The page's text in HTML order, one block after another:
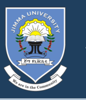
Search